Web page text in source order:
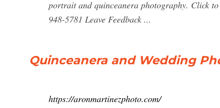
portrait and quinceanera photography. Click
948-5781 Leave Feedback ...
Quinceanera and Wedding
https://aronmartinezphoto.com/